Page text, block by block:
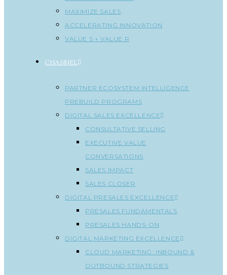
MAXIMIZE SALES
ACCELERATING INNOVATION
VALUE S + VALUE R
CHANNEL
PARTNER ECOSYSTEM INTELLIGENCE
PREBUILD PROGRAMS
DIGITAL SALES EXCELLENCE
CONSULTATIVE SELLING
EXECUTIVE VALUE
CONVERSATIONS
SALES IMPACT
SALES CLOSER
DIGITAL PRESALES EXCELLENCE
PRESALES FUNDAMENTALS
PRESALES HANDS-ON
DIGITAL MARKETING EXCELLENCE
CLOUD MARKETING: INBOUND &
OUTBOUND STRATEGIES